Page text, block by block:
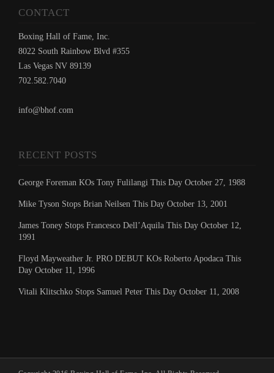
CONTACT
Boxing Hall of Fame, Inc.
8022 South Rainbow Blvd #355
Las Vegas NV 89139
702.582.7040
info@bhof.com
RECENT POSTS
George Foreman KOs Tony Fulilangi This Day October 27, 1988
Mike Tyson Stops Brian Neilsen This Day October 13, 2001
James Toney Stops Francesco Dell’Aquila This Day October 12,
1991
Floyd Mayweather Jr. PRO DEBUT KOs Roberto Apodaca This
Day October 11, 1996
Vitali Klitschko Stops Samuel Peter This Day October 11, 2008